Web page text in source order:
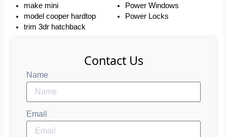
make mini
model cooper hardtop
trim 3dr hatchback
Power Windows
Power Locks
Contact Us
Name
Email